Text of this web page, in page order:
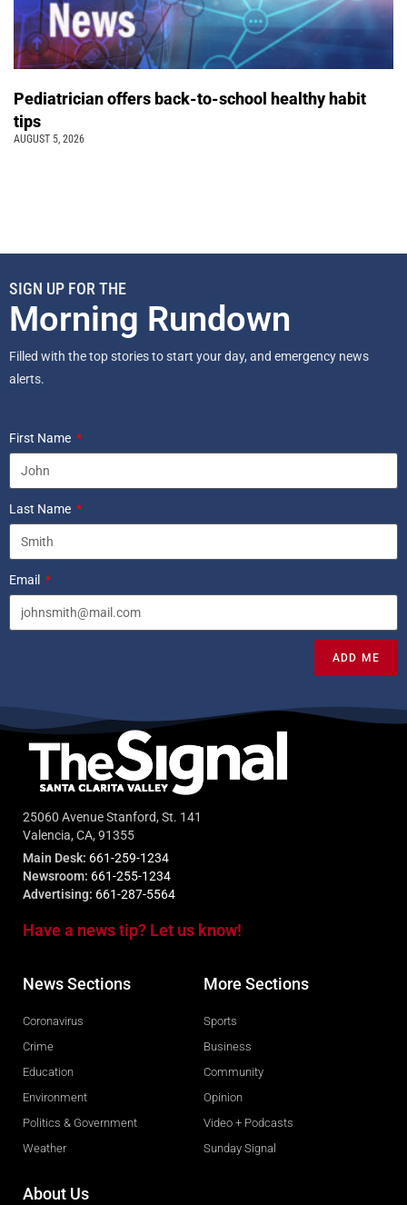
Pediatrician offers back-to-school healthy habit
tips
AUGUST 5, 2026
SIGN UP FOR THE
Morning Rundown
Filled with the top stories to start your day, and emergency news
alerts.
First Name
Last Name
Email
ADD ME
25060 Avenue Stanford, St. 141
Valencia, CA, 91355
Main Desk: 661-259-1234
Newsroom: 661-255-1234
Advertising: 661-287-5564
Have a news tip? Let us know!
News Sections
Coronavirus
Crime
Education
Environment
Politics & Government
Weather
More Sections
Sports
Business
Community
Opinion
Video + Podcasts
Sunday Signal
About Us